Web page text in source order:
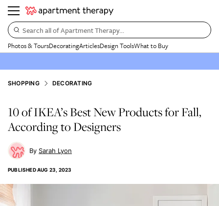
Search all of Apartment Therapy…
Photos & ToursDecoratingArticlesDesign ToolsWhat to Buy
SHOPPING DECORATING
10 of IKEA’s Best New Products for Fall,
According to Designers
Sarah Lyon
PUBLISHEDAUG 23, 2023